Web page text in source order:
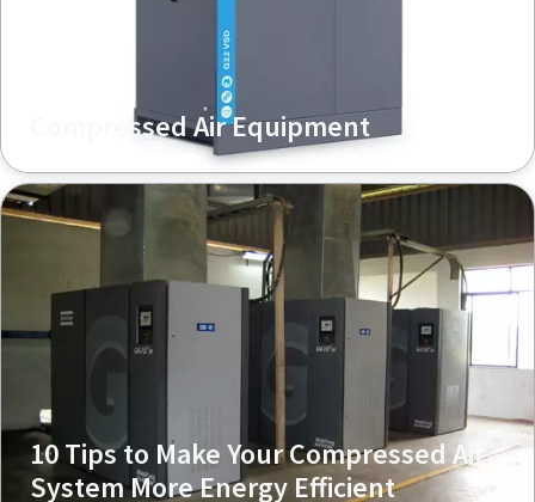
Compressed Air Equipment
10 Tips to Make Your Compressed Air
System More Energy Efficient